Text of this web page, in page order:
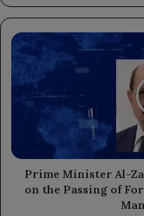
Prime
Minister
Al-
Zandani
Condolences
Passing
Former
Prime Minister Al-
on the Passing of